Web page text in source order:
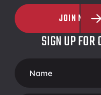
JOIN NOW
SIGN UP FOR
Form